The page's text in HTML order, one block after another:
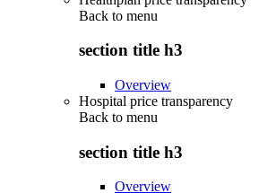
Back to menu
section title h3
Overview
Hospital price transparency
Back to menu
section title h3
Overview